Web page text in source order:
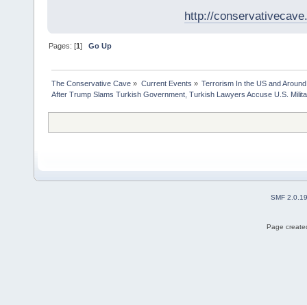
http://
Pages: [1]Go Up
The Conservative Cave » Current Events » Terrorism In the US and
After Trump Slams Turkish Government, Turkish Lawyers Accuse U.S.
SMF 2.0.19
Page